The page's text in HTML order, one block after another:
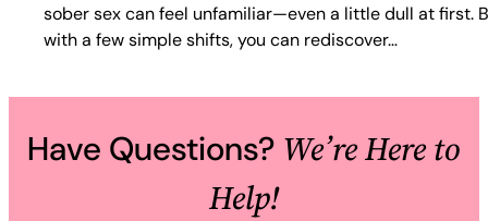
sober sex can feel unfamiliar—even a little dull at first.
with a few simple shifts, you can rediscover…
Have Questions? We’re Here to
Help!